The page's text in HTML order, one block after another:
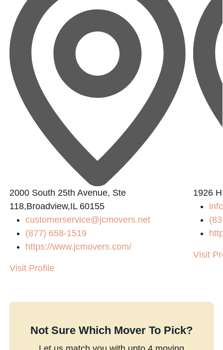
2000 South 25th Avenue, Ste
118,Broadview,IL 60155
customerservice@jcmovers.net
(877) 658-1519
https://www.jcmovers.com/
Visit Profile
1926
Visit
Not Sure Which Mover To Pick?